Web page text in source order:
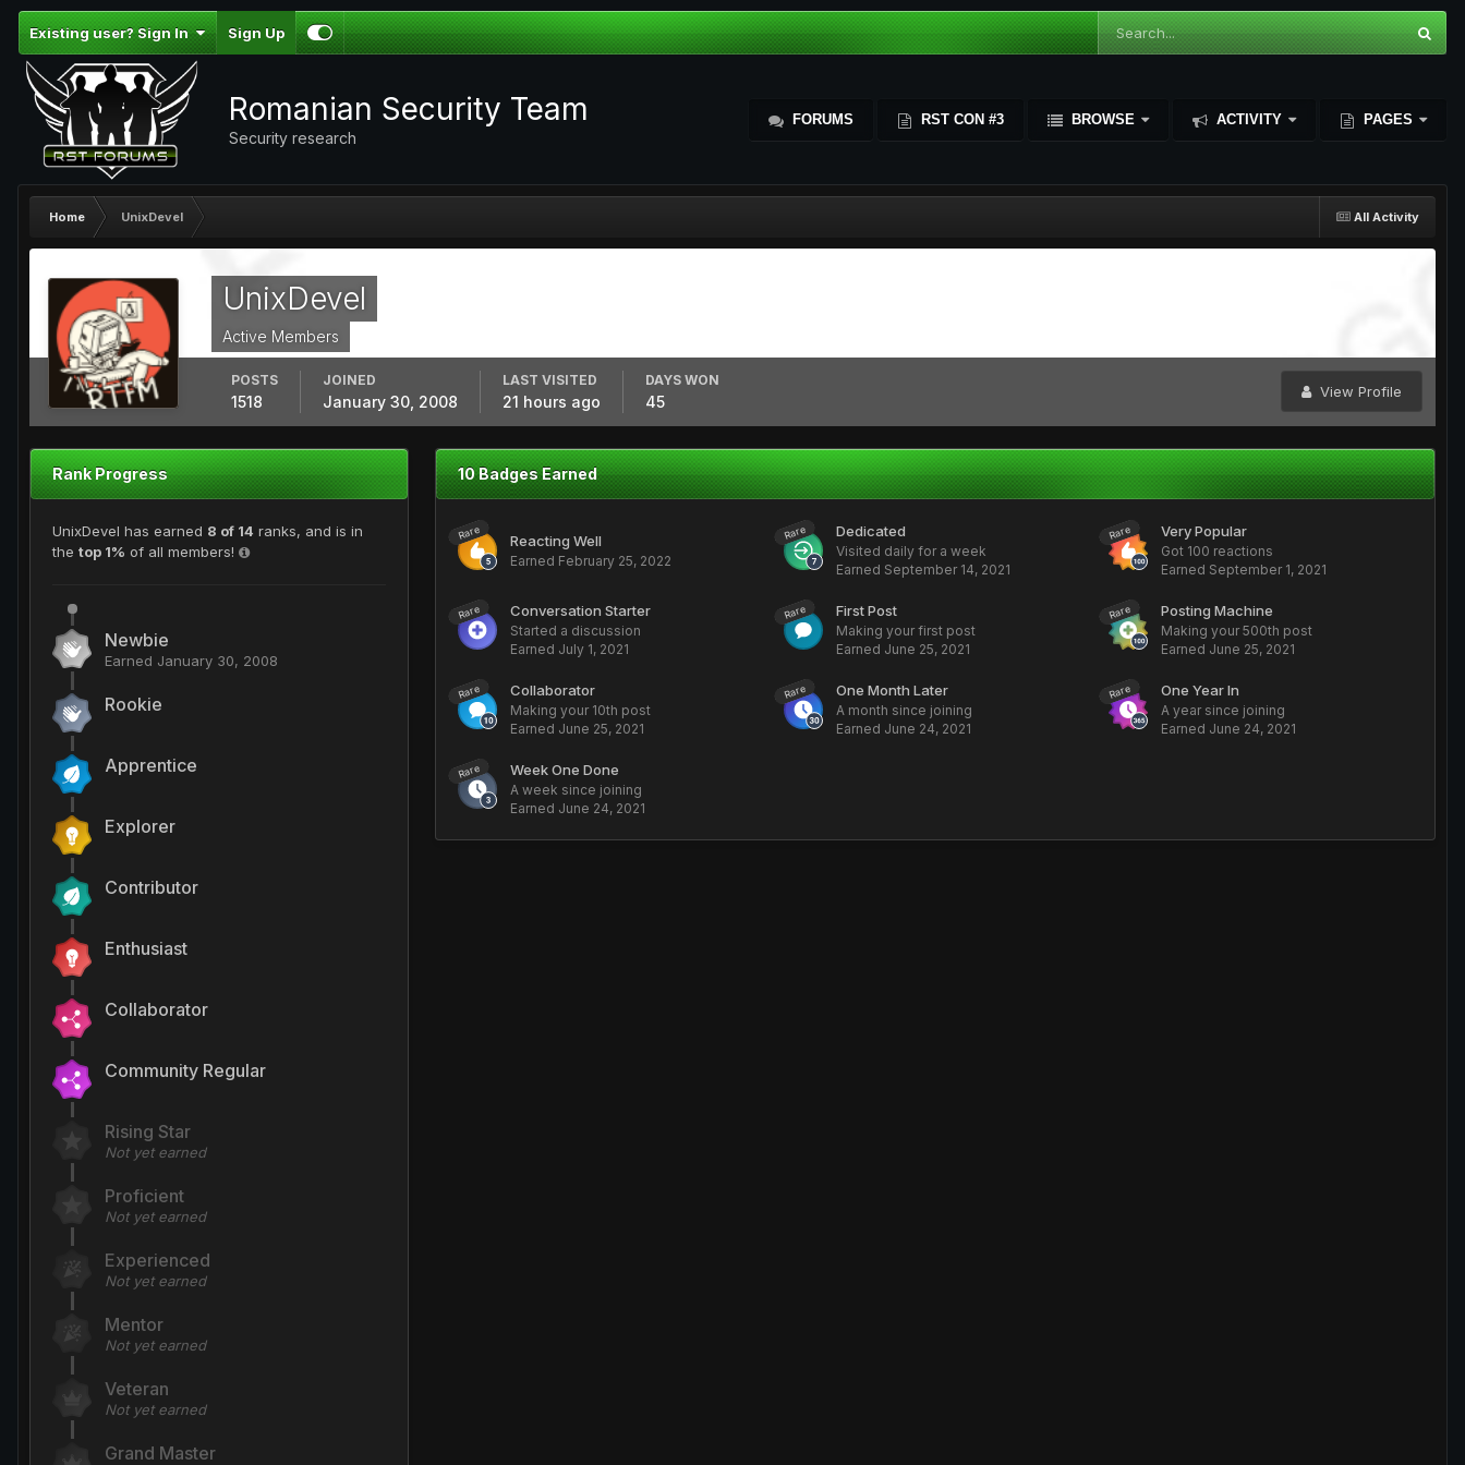
Existing user? Sign In Sign Up
Romanian Security Team
Security research
FORUMS RST CON #3 BROWSE ACTIVITY PAGES
All Activity
Home UnixDevel
UnixDevel
Active Members
View Profile
POSTS
1518
JOINED
January 30, 2008
LAST VISITED
21 hours ago
DAYS WON
45
Rank Progress
UnixDevel has earned 8 of 14 ranks, and is in
the top 1% of all members!
Newbie
Earned January 30, 2008
Rookie
Apprentice
Explorer
Contributor
Enthusiast
Collaborator
Community Regular
Rising Star
Not yet earned
Proficient
Not yet earned
Experienced
Not yet earned
Mentor
Not yet earned
Veteran
Not yet earned
Grand Master
10 Badges Earned
Rare Reacting Well
Earned February 25, 2022
Rare Dedicated
Visited daily for a week
Earned September 14, 2021
Rare Very Popular
Got 100 reactions
Earned September 1, 2021
Rare Conversation Starter
Started a discussion
Earned July 1, 2021
Rare First Post
Making your first post
Earned June 25, 2021
Rare Posting Machine
Making your 500th post
Earned June 25, 2021
Rare Collaborator
Making your 10th post
Earned June 25, 2021
Rare One Month Later
A month since joining
Earned June 24, 2021
Rare One Year In
A year since joining
Earned June 24, 2021
Rare Week One Done
A week since joining
Earned June 24, 2021